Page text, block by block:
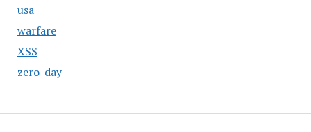
usa
warfare
XSS
zero-day